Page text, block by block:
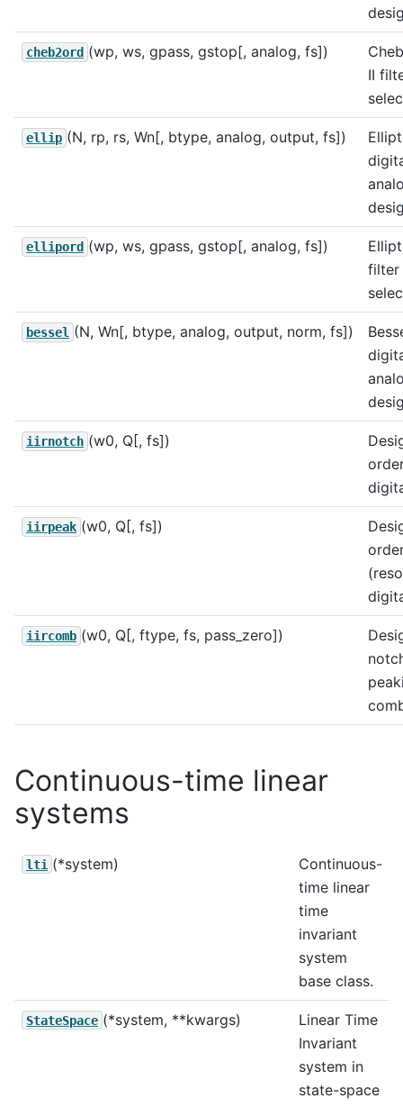
cheb2ord (wp, ws, gpass, gstop[, analog, fs])
II
ellip (N, rp, rs, Wn[, btype, analog, output, fs])
ellipord (wp, ws, gpass, gstop[, analog, fs])
filter
bessel (N, Wn[, btype, analog, output, norm, fs])
iirnotch (w0, Q[, fs])
iirpeak (w0, Q[, fs])
iircomb (w0, Q[, ftype, fs, pass_zero])
Continuous-time linear
systems
lti (*system)
Continuous-
time linear
time
invariant
system
base class.
StateSpace (*system, **kwargs)
Linear Time
Invariant
system in
state-space